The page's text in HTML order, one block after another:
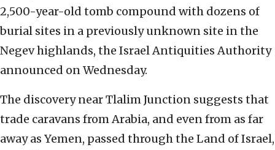
2,500-year-old tomb compound with dozens of
burial sites in a previously unknown site in the
Negev highlands, the Israel Antiquities Authority
announced on Wednesday.
The discovery near Tlalim Junction suggests that
trade caravans from Arabia, and even from as far
away as Yemen, passed through the Land of Israel,